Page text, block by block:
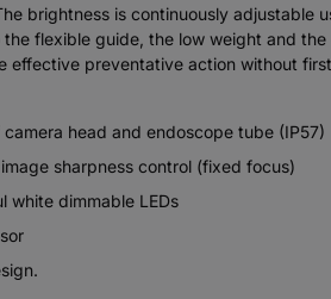
brightness is continuously adjustable
the flexible guide, the low weight and
effective preventative action without
head and endoscope tube (IP57)
sharpness control (fixed focus)
white dimmable LEDs